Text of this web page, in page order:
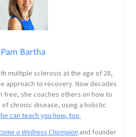
Pam Bartha
multiple sclerosis at the age of 28,
approach to recovery. Now decades
free, she coaches others on how to
chronic disease, using a holistic
can teach you how, too.
a Wellness Championand founder